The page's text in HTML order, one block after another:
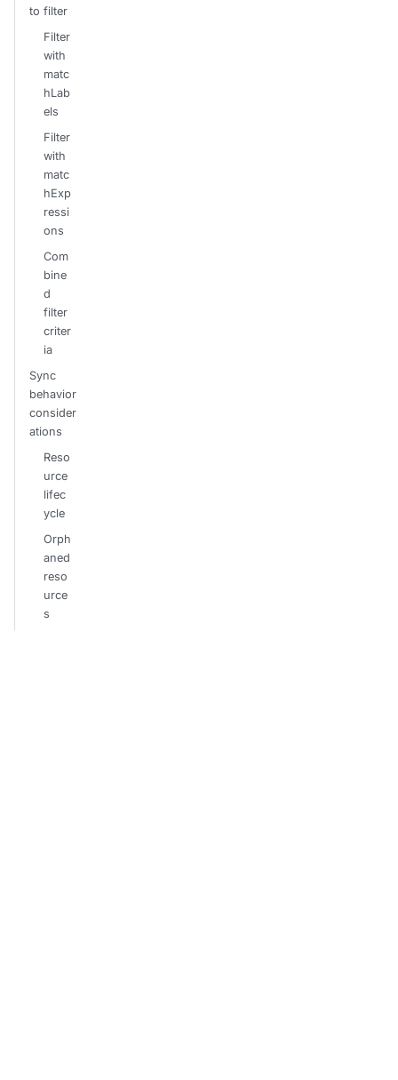
to filter
Filter
with
matc
hLab
els
Filter
with
matc
hExp
ressi
ons
Com
bine
d
filter
criter
ia
Sync
behavior
consider
ations
Reso
urce
lifec
ycle
Orph
aned
reso
urce
s